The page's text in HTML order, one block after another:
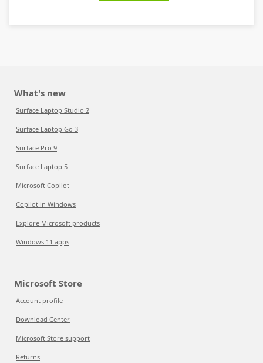
What's new
Surface Laptop Studio 2
Surface Laptop Go 3
Surface Pro 9
Surface Laptop 5
Microsoft Copilot
Copilot in Windows
Explore Microsoft products
Windows 11 apps
Microsoft Store
Account profile
Download Center
Microsoft Store support
Returns